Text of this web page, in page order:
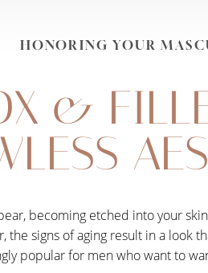
HONORING YOUR
&
becoming etched into your
the signs of aging result in a
popular for men who want to